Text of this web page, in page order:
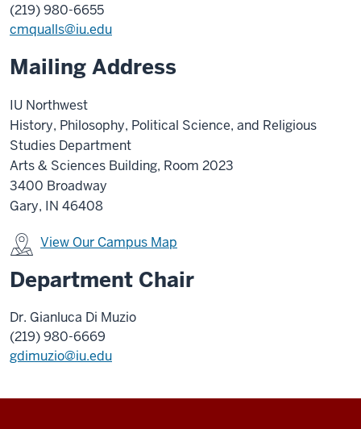
(219) 980-6655
cmqualls@iu.edu
Mailing Address
IU Northwest
History, Philosophy, Political Science, and Religious
Studies Department
Arts & Sciences Building, Room 2023
3400 Broadway
Gary, IN 46408
View Our Campus Map
Department Chair
Dr. Gianluca Di Muzio
(219) 980-6669
gdimuzio@iu.edu